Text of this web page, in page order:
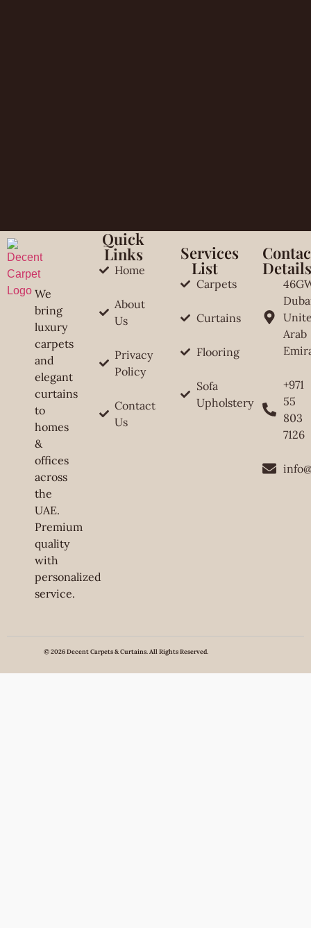
We
bring
luxury
carpets
and
elegant
curtains
to
homes
&
offices
across
the
UAE.
Premium
quality
with
personalized
service.
Quick
Links
Home
About
Us
Privacy
Policy
Contact
Us
Services
List
Carpets
Curtains
Flooring
Sofa
Upholstery
Arab
+971
55
803
7126
© 2026 Decent Carpets & Curtains. All Rights Reserved.